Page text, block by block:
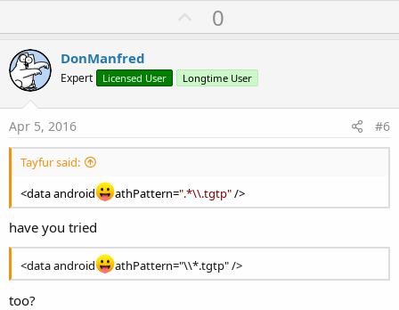
U
p
o
t
0
DonManfred
Expert Licensed User Longtime User
Apr 5, 2016 #6
Tayfur said:
<data android
athPattern=".*\\.tgtp"/>
have you tried
<data android athPattern="\\*.tgtp" />
too?